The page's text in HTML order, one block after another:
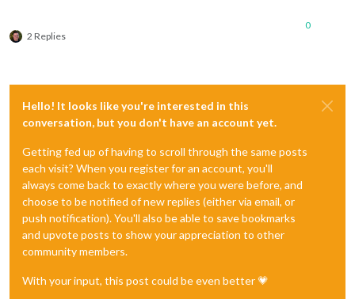
2 Replies
0
Hello! It looks like you're interested in this
conversation, but you don't have an account yet.
Getting fed up of having to scroll through the same posts
each visit? When you register for an account, you'll
always come back to exactly where you were before, and
choose to be notified of new replies (either via email, or
push notification). You'll also be able to save bookmarks
and upvote posts to show your appreciation to other
community members.
With your input, this post could be even better 💗